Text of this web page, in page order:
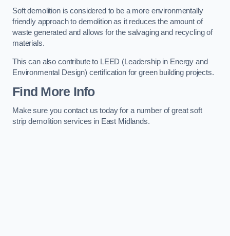
Soft demolition is considered to be a more environmentally
friendly approach to demolition as it reduces the amount of
waste generated and allows for the salvaging and recycling of
materials.
This can also contribute to LEED (Leadership in Energy and
Environmental Design) certification for green building projects.
Find More Info
Make sure you contact us today for a number of great soft
strip demolition services in East Midlands.